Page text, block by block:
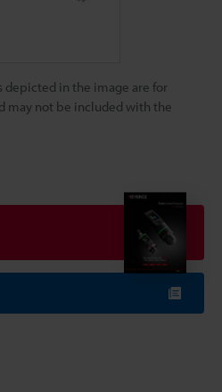
depicted in the image are for
may not be included with the